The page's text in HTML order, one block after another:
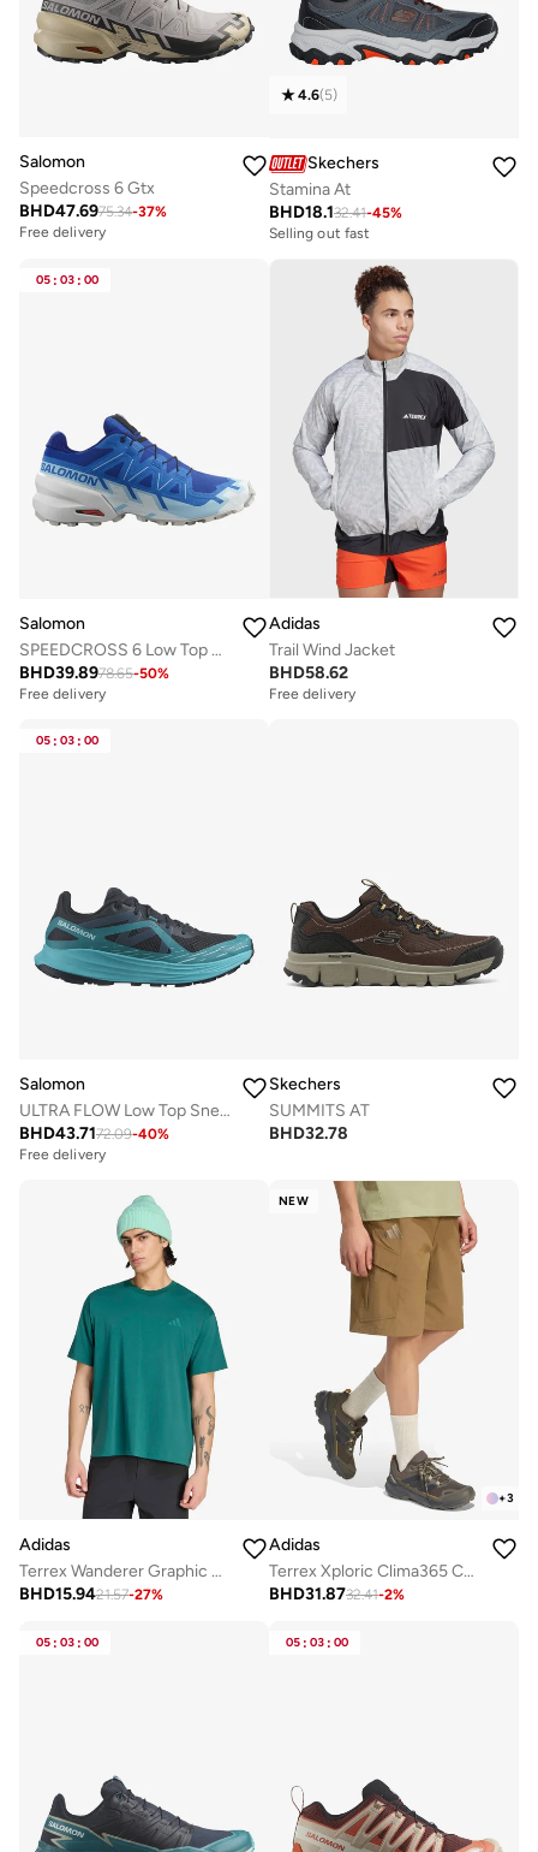
Salomon
Speedcross 6 Gtx
BHD47.6975.34-37%
Free delivery
4.6(5)
Skechers
Stamina At
BHD18.132.41-45%
Selling out fast
05 : 03 : 00
Salomon
SPEEDCROSS 6 Low Top Sneaker
BHD39.8978.65-50%
Free delivery
Adidas
Trail Wind Jacket
BHD58.62
Free delivery
05 : 03 : 00
Salomon
ULTRA FLOW Low Top Sneaker
BHD43.7172.09-40%
Free delivery
Selling out fast
Skechers
SUMMITS AT
BHD32.78
Adidas
Terrex Wanderer Graphic T-Shirt
BHD15.9421.57-27%
NEW
+3
Adidas
Terrex Xploric Clima365 Cargo Shorts
BHD31.8732.41-2%
05 : 03 : 00 05 : 03 : 00